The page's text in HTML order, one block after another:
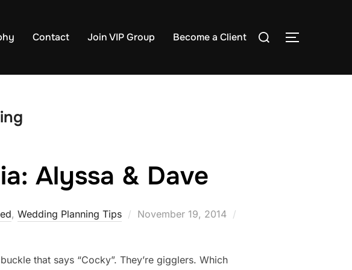
Contact Join VIP Group Become a Client
Search
TOGGLE
Alyssa & Dave
, Wedding Planning Tips
Posted
November 19, 2014
that says “Cocky”. They’re gigglers. Which